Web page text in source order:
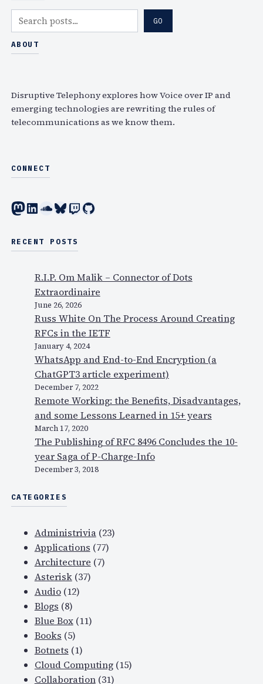
e
a
GO
ABOUT
Disruptive Telephony explores how Voice over IP and
emerging technologies are rewriting the rules of
telecommunications as we know them.
CONNECT
Mastodon LinkedIn SoundCloud Bluesky Twitch GitHub
RECENT POSTS
R.I.P. Om Malik – Connector of Dots
Extraordinaire
June 26, 2026
Russ White On The Process Around Creating
RFCs in the IETF
January 4, 2024
WhatsApp and End-to-End Encryption (a
ChatGPT3 article experiment)
December 7, 2022
Remote Working: the Benefits, Disadvantages,
and some Lessons Learned in 15+ years
March 17, 2020
The Publishing of RFC 8496 Concludes the 10-
year Saga of P-Charge-Info
December 3, 2018
CATEGORIES
Administrivia(23)
Applications (77)
Architecture (7)
Asterisk(37)
Audio(12)
Blogs (8)
Blue Box(11)
Books (5)
Botnets (1)
Cloud Computing(15)
Collaboration(31)